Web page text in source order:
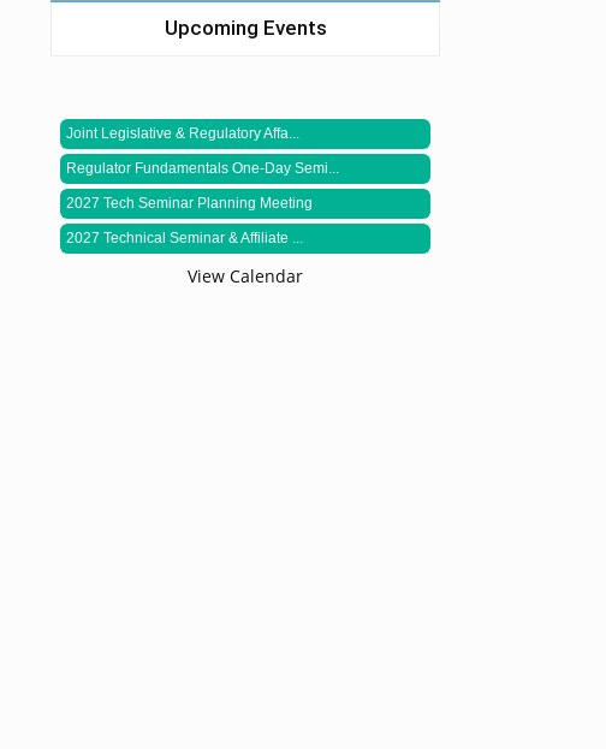
Upcoming Events
Joint Legislative & Regulatory Affa...
Regulator Fundamentals One-Day Semi...
2027 Tech Seminar Planning Meeting
2027 Technical Seminar & Affiliate ...
View Calendar